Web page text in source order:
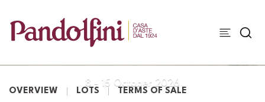
8 - 15 October 2026
OVERVIEW LOTS TERMS OF SALE